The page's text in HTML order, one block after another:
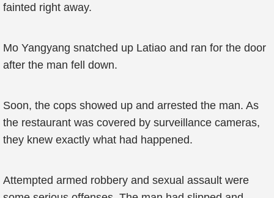
fainted right away.
Mo Yangyang snatched up Latiao and ran for the door
after the man fell down.
Soon, the cops showed up and arrested the man. As
the restaurant was covered by surveillance cameras,
they knew exactly what had happened.
Attempted armed robbery and sexual assault were